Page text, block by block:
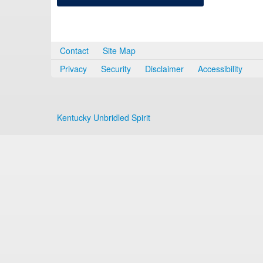
Contact
Site Map
Privacy
Security Disclaimer Accessibility
Kentucky Unbridled Spirit